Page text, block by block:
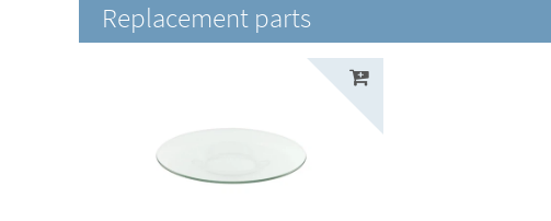
Replacement parts